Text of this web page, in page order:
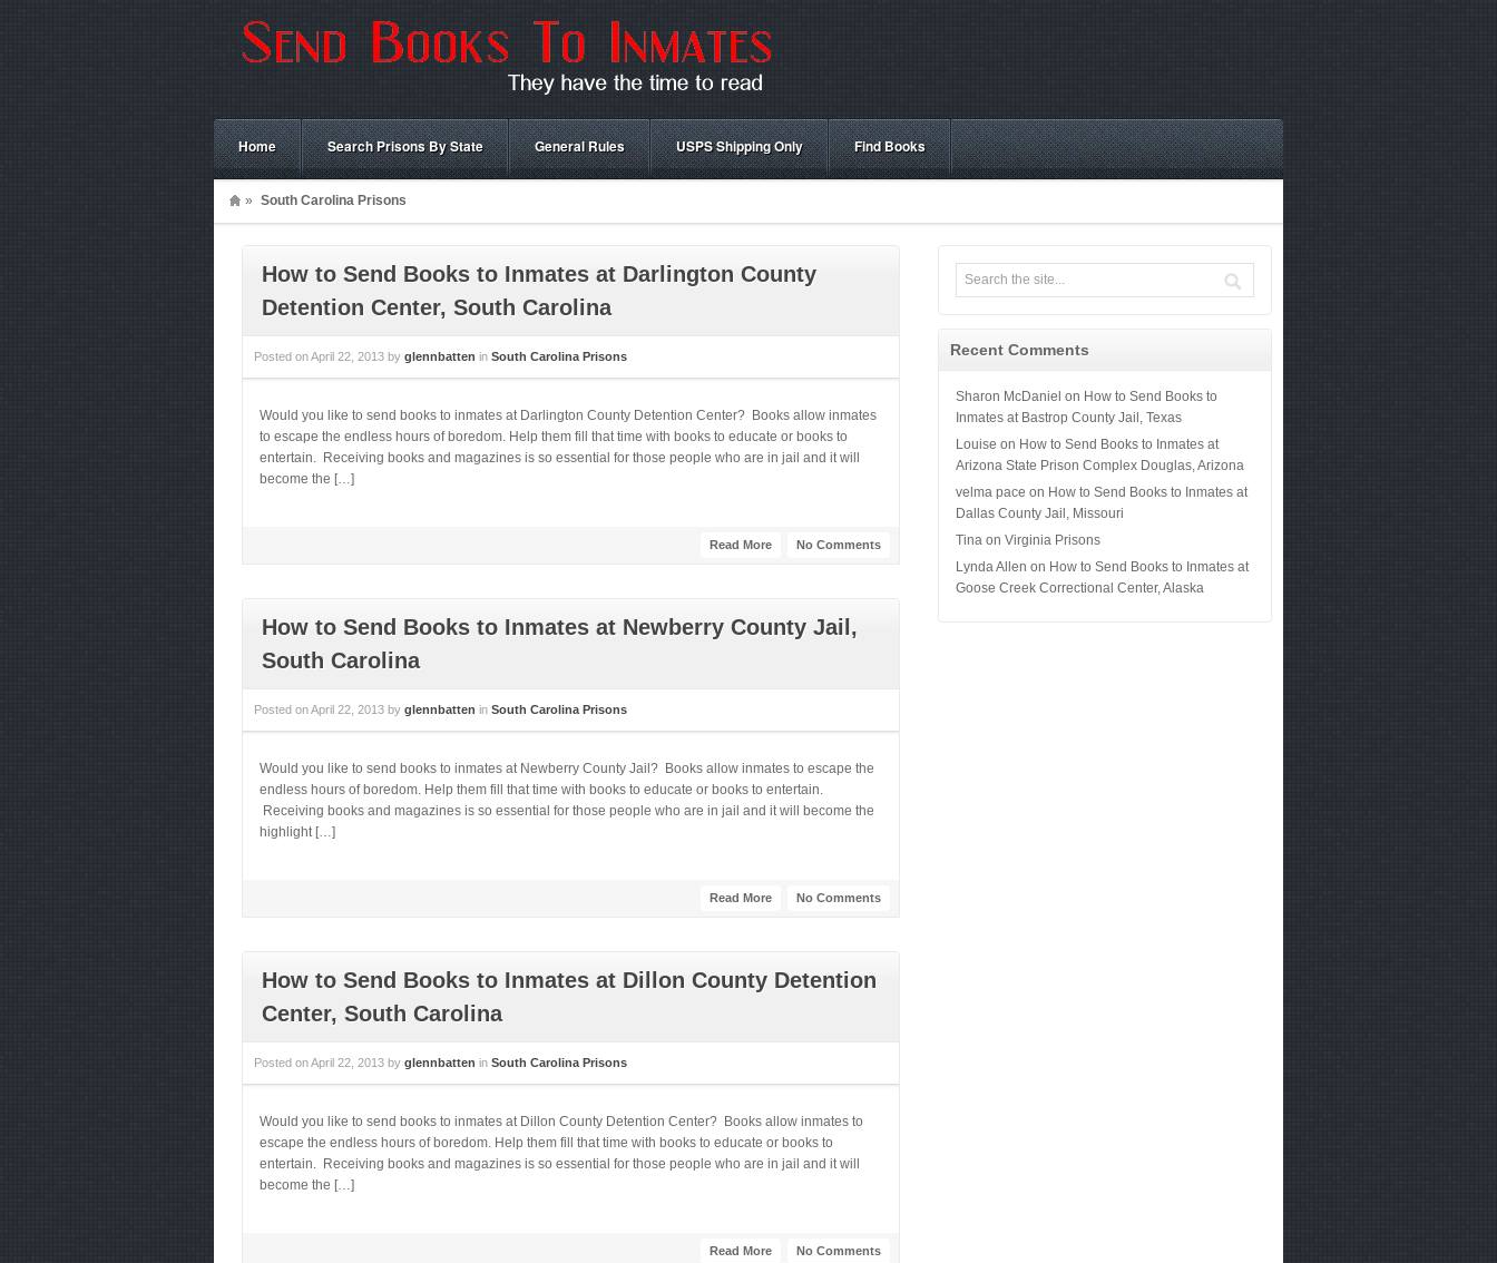
Home Search Prisons By State General Rules USPS Shipping Only Find Books
» South Carolina Prisons
How to Send Books to Inmates at Darlington County
Detention Center, South Carolina
Posted on April 22, 2013 by glennbatten in South Carolina Prisons
Would you like to send books to inmates at Darlington County Detention Center? Books allow inmates
to escape the endless hours of boredom. Help them fill that time with books to educate or books to
entertain. Receiving books and magazines is so essential for those people who are in jail and it will
become the […]
No Comments
Read More
How to Send Books to Inmates at Newberry County Jail,
South Carolina
Posted on April 22, 2013 by glennbatten in South Carolina Prisons
Would you like to send books to inmates at Newberry County Jail? Books allow inmates to escape the
endless hours of boredom. Help them fill that time with books to educate or books to entertain.
Receiving books and magazines is so essential for those people who are in jail and it will become the
highlight […]
No Comments
Read More
How to Send Books to Inmates at Dillon County Detention
Center, South Carolina
Posted on April 22, 2013 by glennbatten in South Carolina Prisons
Would you like to send books to inmates at Dillon County Detention Center? Books allow inmates to
escape the endless hours of boredom. Help them fill that time with books to educate or books to
entertain. Receiving books and magazines is so essential for those people who are in jail and it will
become the […]
No Comments
Read More
Recent Comments
Sharon McDaniel on How to Send Books to
Inmates at Bastrop County Jail, Texas
Louise on How to Send Books to Inmates at
Arizona State Prison Complex Douglas, Arizona
velma pace on How to Send Books to Inmates at
Dallas County Jail, Missouri
Tina onVirginia Prisons
Lynda Allen on How to Send Books to Inmates at
Goose Creek Correctional Center, Alaska